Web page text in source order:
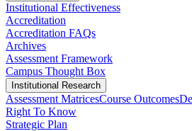
Institutional Effectiveness
Accreditation
Accreditation FAQs
Archives
Assessment Framework
Campus Thought Box
Institutional Research
Assessment MatricesCourse Outcomes
Right To Know
Strategic Plan